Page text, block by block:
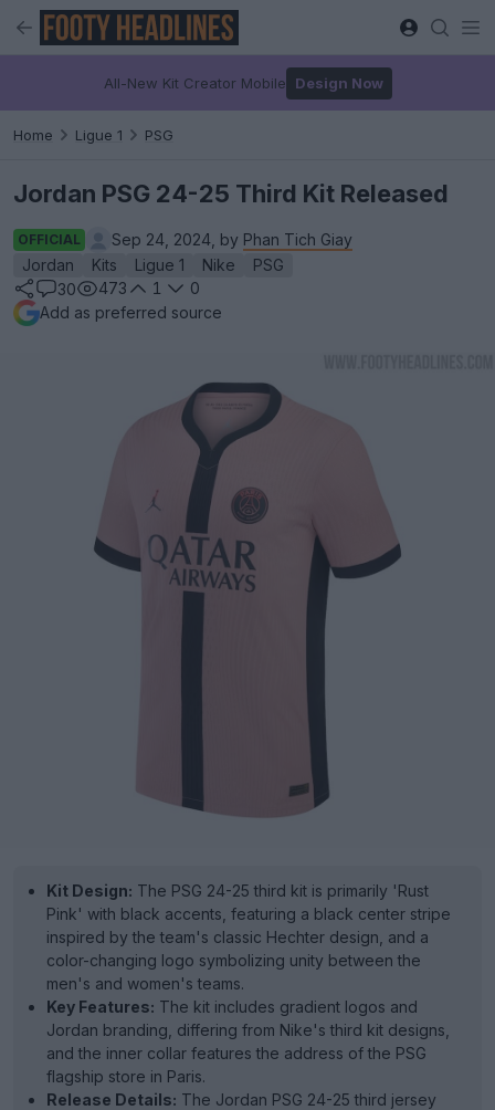
All-New Kit Creator Mobile Design Now
Home Ligue 1 PSG
Jordan PSG 24-25 Third Kit Released
OFFICIAL Sep 24, 2024, by Phan Tich Giay
Jordan
Kits Ligue 1 Nike
PSG
30
473 1
0
Add as preferred source
Kit Design: The PSG 24-25 third kit is primarily 'Rust
Pink' with black accents, featuring a black center stripe
inspired by the team's classic Hechter design, and a
color-changing logo symbolizing unity between the
men's and women's teams.
Key Features: The kit includes gradient logos and
Jordan branding, differing from Nike's third kit designs,
and the inner collar features the address of the PSG
flagship store in Paris.
Release Details: The Jordan PSG 24-25 third jersey